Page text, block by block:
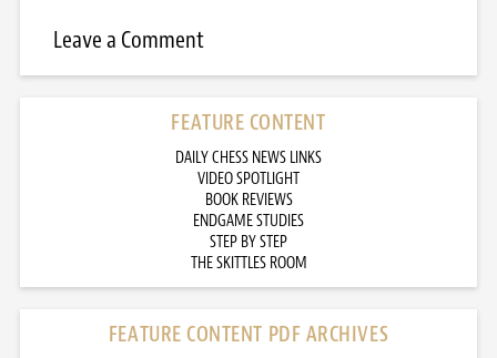
Leave a Comment
FEATURE CONTENT
DAILY CHESS NEWS LINKS
VIDEO SPOTLIGHT
BOOK REVIEWS
ENDGAME STUDIES
STEP BY STEP
THE SKITTLES ROOM
FEATURE CONTENT PDF ARCHIVES